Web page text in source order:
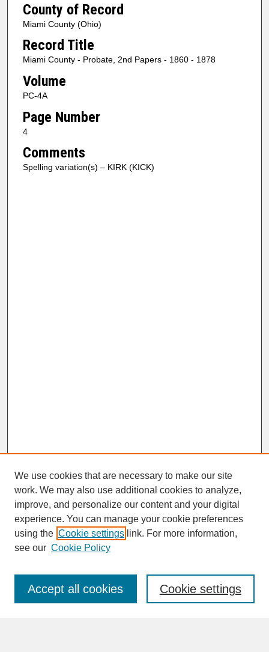
County of Record
Miami County (Ohio)
Record Title
Miami County - Probate, 2nd Papers - 1860 - 1878
Volume
PC-4A
Page Number
4
Comments
Spelling variation(s) – KIRK (KICK)
SEARCH
Enter search terms:
We use cookies that are necessary to make our site
work. We may also use additional cookies to analyze,
improve, and personalize our content and your digital
experience. You can manage your cookie preferences
using the Cookie settings link. For more information,
see our Cookie Policy
Cookie settings
Accept all cookies